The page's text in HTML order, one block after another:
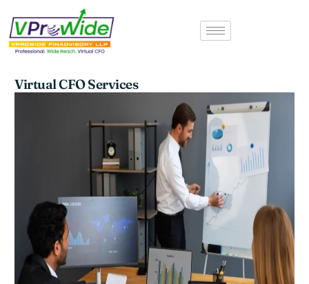
content
Virtual CFO Services